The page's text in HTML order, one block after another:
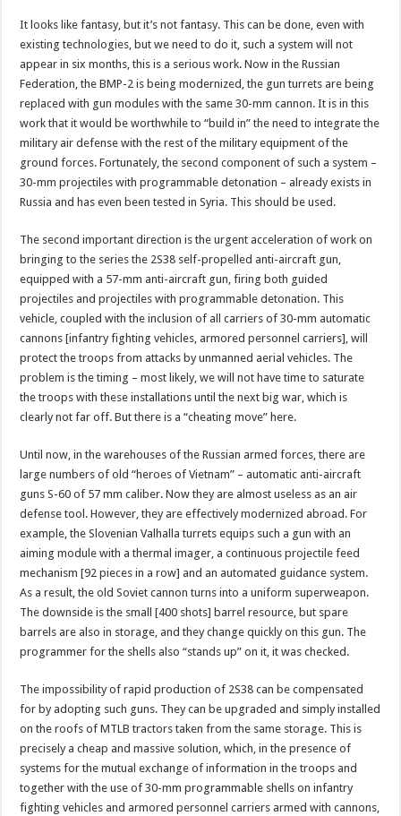
It looks like fantasy, but it’s not fantasy. This can be done, even with
existing technologies, but we need to do it, such a system will not
appear in six months, this is a serious work. Now in the Russian
Federation, the BMP-2 is being modernized, the gun turrets are being
replaced with gun modules with the same 30-mm cannon. It is in this
work that it would be worthwhile to “build in” the need to integrate the
military air defense with the rest of the military equipment of the
ground forces. Fortunately, the second component of such a system –
30-mm projectiles with programmable detonation – already exists in
Russia and has even been tested in Syria. This should be used.
The second important direction is the urgent acceleration of work on
bringing to the series the 2S38 self-propelled anti-aircraft gun,
equipped with a 57-mm anti-aircraft gun, firing both guided
projectiles and projectiles with programmable detonation. This
vehicle, coupled with the inclusion of all carriers of 30-mm automatic
cannons [infantry fighting vehicles, armored personnel carriers], will
protect the troops from attacks by unmanned aerial vehicles. The
problem is the timing – most likely, we will not have time to saturate
the troops with these installations until the next big war, which is
clearly not far off. But there is a “cheating move” here.
Until now, in the warehouses of the Russian armed forces, there are
large numbers of old “heroes of Vietnam” – automatic anti-aircraft
guns S-60 of 57 mm caliber. Now they are almost useless as an air
defense tool. However, they are effectively modernized abroad. For
example, the Slovenian Valhalla turrets equips such a gun with an
aiming module with a thermal imager, a continuous projectile feed
mechanism [92 pieces in a row] and an automated guidance system.
As a result, the old Soviet cannon turns into a uniform superweapon.
The downside is the small [400 shots] barrel resource, but spare
barrels are also in storage, and they change quickly on this gun. The
programmer for the shells also “stands up” on it, it was checked.
The impossibility of rapid production of 2S38 can be compensated
for by adopting such guns. They can be upgraded and simply installed
on the roofs of MTLB tractors taken from the same storage. This is
precisely a cheap and massive solution, which, in the presence of
systems for the mutual exchange of information in the troops and
together with the use of 30-mm programmable shells on infantry
fighting vehicles and armored personnel carriers armed with cannons,